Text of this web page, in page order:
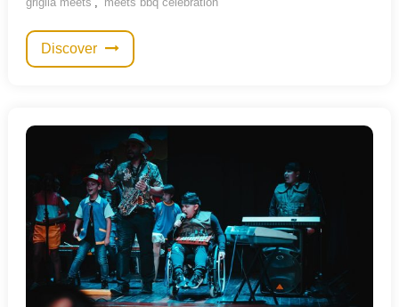
Discover